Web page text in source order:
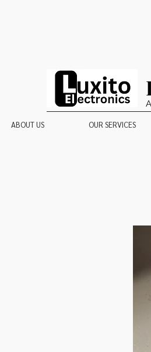
ABOUT US OUR SERVICES